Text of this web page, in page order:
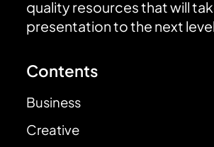
quality resources that will
presentation to the next
Contents
Business
Creative